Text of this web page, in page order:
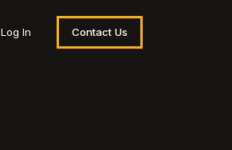
Log In Contact Us